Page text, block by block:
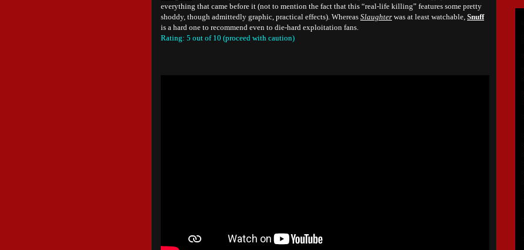
everything that came before it (not to mention the fact that this “real-life killing” features some pretty
shoddy, though admittedly graphic, practical effects). Whereas Slaughter was at least watchable, Snuff
is a hard one to recommend even to die-hard exploitation fans.
Rating: 5 out of 10 (proceed with caution)